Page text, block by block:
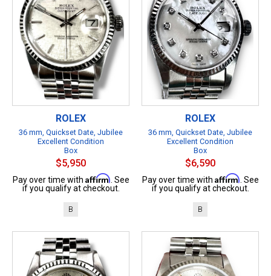
ROLEX
36 mm, Quickset Date, Jubilee
Excellent Condition
Box
$5,950
Pay over time with Affirm . See
if you qualify at checkout.
B
ROLEX
36 mm, Quickset Date, Jubilee
Excellent Condition
Box
$6,590
Pay over time with Affirm . See
if you qualify at checkout.
B